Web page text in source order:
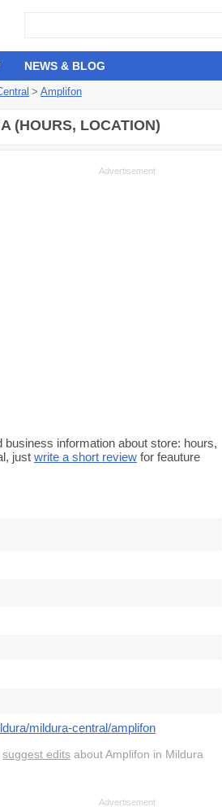
NEWS & BLOG
> Amplifon
(HOURS, LOCATION)
information about store: hours,
just write a short review for feauture
mildura-central/amplifon
suggest edits about Amplifon in Mildura